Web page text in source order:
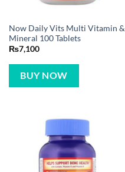
Now Daily Vits Multi Vitamin &
Mineral 100 Tablets
₨7,100
BUY NOW